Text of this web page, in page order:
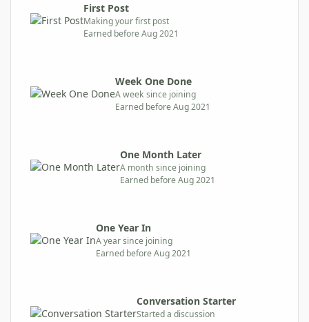
First Post
Making your first post
Earned before Aug 2021
Week One Done
A week since joining
Earned before Aug 2021
One Month Later
A month since joining
Earned before Aug 2021
One Year In
A year since joining
Earned before Aug 2021
Conversation Starter
Started a discussion